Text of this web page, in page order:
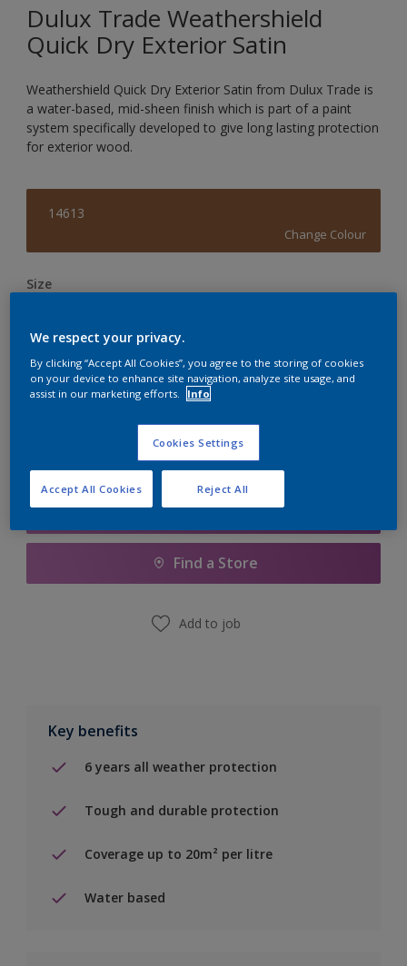
Dulux Trade Weathershield
Quick Dry Exterior Satin
Weathershield Quick Dry Exterior Satin from Dulux Trade is
a water-based, mid-sheen finish which is part of a paint
system specifically developed to give long lasting protection
for exterior wood.
14613
Change Colour
Size
Quantity Paint Calculator
Add to Shopping list
Find a Store
Add to job
Key benefits
6 years all weather protection
Tough and durable protection
Coverage up to 20m² per litre
Water based
We respect your privacy.
By clicking “Accept All Cookies”, you agree to the storing of cookies
on your device to enhance site navigation, analyze site usage, and
assist in our marketing efforts.
Info
Cookies Settings
Reject All
Accept All Cookies